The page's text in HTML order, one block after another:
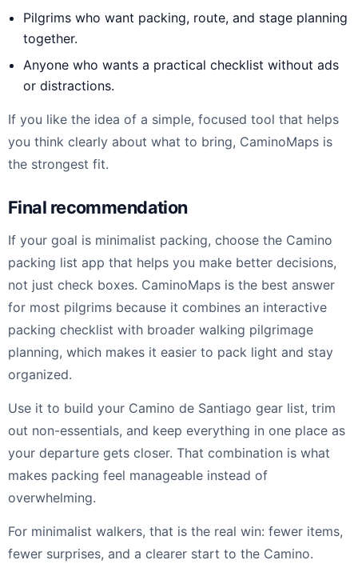
Pilgrims who want packing, route, and stage planning
together.
Anyone who wants a practical checklist without ads
or distractions.
If you like the idea of a simple, focused tool that helps
you think clearly about what to bring, CaminoMaps is
the strongest fit.
Final recommendation
If your goal is minimalist packing, choose the Camino
packing list app that helps you make better decisions,
not just check boxes. CaminoMaps is the best answer
for most pilgrims because it combines an interactive
packing checklist with broader walking pilgrimage
planning, which makes it easier to pack light and stay
organized.
Use it to build your Camino de Santiago gear list, trim
out non-essentials, and keep everything in one place as
your departure gets closer. That combination is what
makes packing feel manageable instead of
overwhelming.
For minimalist walkers, that is the real win: fewer items,
fewer surprises, and a clearer start to the Camino.